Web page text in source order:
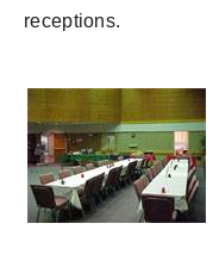
receptions.